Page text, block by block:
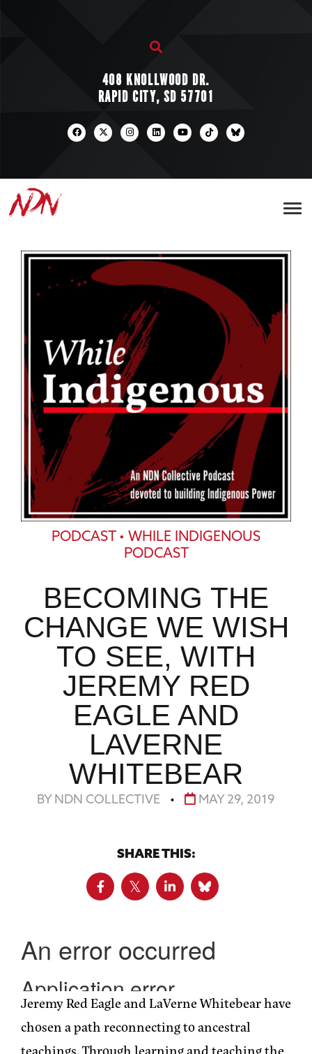
408 KNOLLWOOD DR.
RAPID CITY, SD 57701
PODCAST • WHILE INDIGENOUS
PODCAST
BECOMING THE
CHANGE WE WISH
TO SEE, WITH
JEREMY RED
EAGLE AND
LAVERNE
WHITEBEAR
BY NDN COLLECTIVE • MAY 29, 2019
SHARE THIS:
Jeremy Red Eagle and LaVerne Whitebear have
chosen a path reconnecting to ancestral